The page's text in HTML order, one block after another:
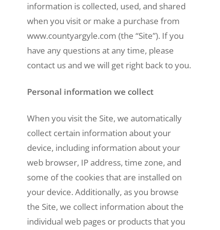
information is collected, used, and shared
when you visit or make a purchase from
www.countyargyle.com (the “Site”). If you
have any questions at any time, please
contact us and we will get right back to you.
Personal information we collect
When you visit the Site, we automatically
collect certain information about your
device, including information about your
web browser, IP address, time zone, and
some of the cookies that are installed on
your device. Additionally, as you browse
the Site, we collect information about the
individual web pages or products that you